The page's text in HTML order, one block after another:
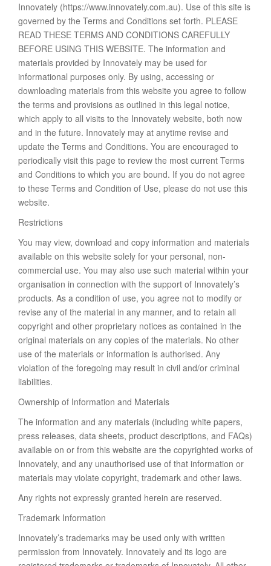
Innovately (https://www.innovately.com.au). Use of this site is
governed by the Terms and Conditions set forth. PLEASE
READ THESE TERMS AND CONDITIONS CAREFULLY
BEFORE USING THIS WEBSITE. The information and
materials provided by Innovately may be used for
informational purposes only. By using, accessing or
downloading materials from this website you agree to follow
the terms and provisions as outlined in this legal notice,
which apply to all visits to the Innovately website, both now
and in the future. Innovately may at anytime revise and
update the Terms and Conditions. You are encouraged to
periodically visit this page to review the most current Terms
and Conditions to which you are bound. If you do not agree
to these Terms and Condition of Use, please do not use this
website.
Restrictions
You may view, download and copy information and materials
available on this website solely for your personal, non-
commercial use. You may also use such material within your
organisation in connection with the support of Innovately’s
products. As a condition of use, you agree not to modify or
revise any of the material in any manner, and to retain all
copyright and other proprietary notices as contained in the
original materials on any copies of the materials. No other
use of the materials or information is authorised. Any
violation of the foregoing may result in civil and/or criminal
liabilities.
Ownership of Information and Materials
The information and any materials (including white papers,
press releases, data sheets, product descriptions, and FAQs)
available on or from this website are the copyrighted works of
Innovately, and any unauthorised use of that information or
materials may violate copyright, trademark and other laws.
Any rights not expressly granted herein are reserved.
Trademark Information
Innovately’s trademarks may be used only with written
permission from Innovately. Innovately and its logo are